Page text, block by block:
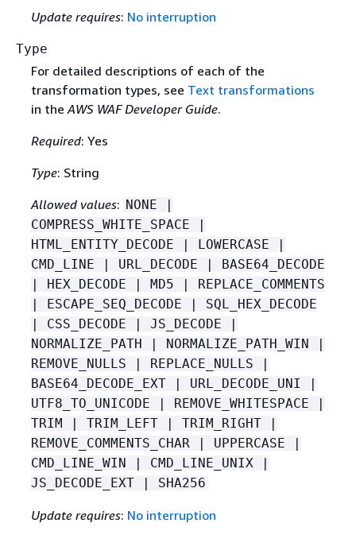
Update requires: No interruption
Type
For detailed descriptions of each of the
transformation types, see Text transformations
in theAWS WAF Developer Guide.
Required: Yes
Type: String
Allowed values: NONE |
COMPRESS_WHITE_SPACE |
HTML_ENTITY_DECODE | LOWERCASE |
CMD_LINE | URL_DECODE | BASE64_DECODE
| HEX_DECODE | MD5 | REPLACE_COMMENTS
| ESCAPE_SEQ_DECODE | SQL_HEX_DECODE
| CSS_DECODE | JS_DECODE |
NORMALIZE_PATH | NORMALIZE_PATH_WIN |
REMOVE_NULLS | REPLACE_NULLS |
BASE64_DECODE_EXT | URL_DECODE_UNI |
UTF8_TO_UNICODE | REMOVE_WHITESPACE |
TRIM | TRIM_LEFT | TRIM_RIGHT |
REMOVE_COMMENTS_CHAR | UPPERCASE |
CMD_LINE_WIN | CMD_LINE_UNIX |
JS_DECODE_EXT | SHA256
Update requires: No interruption